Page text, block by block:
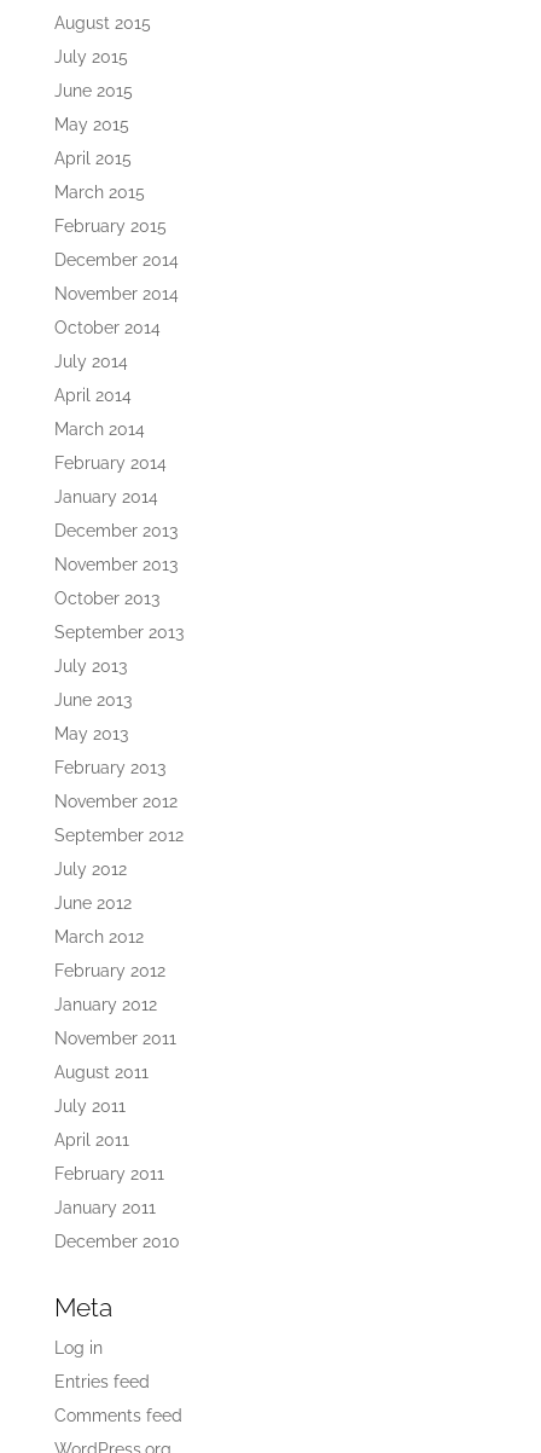
August 2015
July 2015
June 2015
May 2015
April 2015
March 2015
February 2015
December 2014
November 2014
October 2014
July 2014
April 2014
March 2014
February 2014
January 2014
December 2013
November 2013
October 2013
September 2013
July 2013
June 2013
May 2013
February 2013
November 2012
September 2012
July 2012
June 2012
March 2012
February 2012
January 2012
November 2011
August 2011
July 2011
April 2011
February 2011
January 2011
December 2010
Meta
Log in
Entries feed
Comments feed